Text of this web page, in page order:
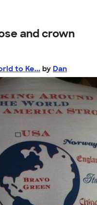
and crown
to Ke... by Dan